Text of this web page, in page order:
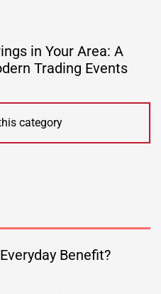
in Your Area: A
Trading Events
category
Benefit?